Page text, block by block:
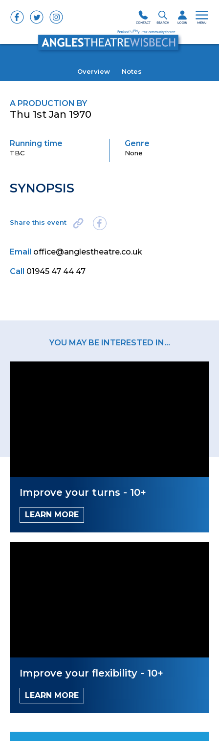
Overview Notes
A PRODUCTION BY
Thu 1st Jan 1970
Running time
TBC
Genre
None
SYNOPSIS
Share this event
Email office@anglestheatre.co.uk
Call 01945 47 44 47
YOU MAY BE INTERESTED IN...
Improve your turns - 10+
LEARN MORE
Improve your flexibility - 10+
LEARN MORE